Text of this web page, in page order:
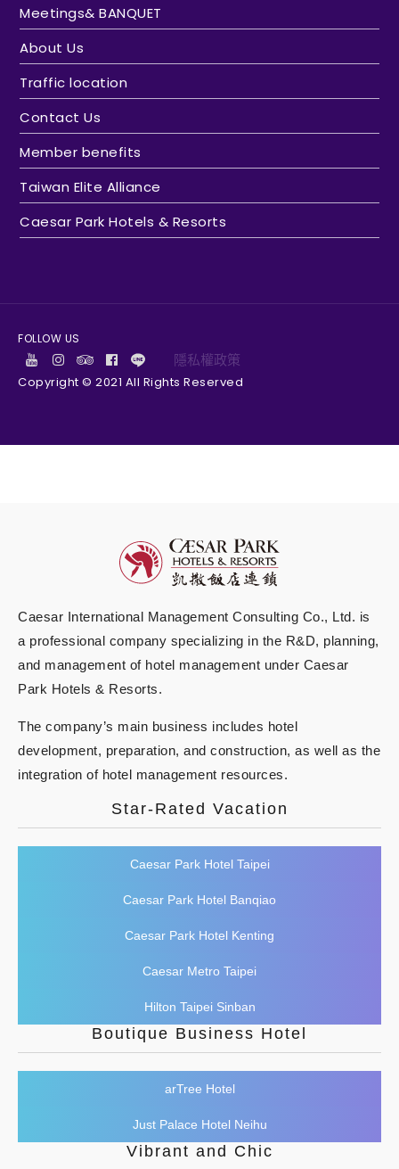
Meetings& BANQUET
About Us
Traffic location
Contact Us
Member benefits
Taiwan Elite Alliance
Caesar Park Hotels & Resorts
FOLLOW US
隱私權政策
Copyright © 2021 All Rights Reserved
Caesar International Management Consulting Co., Ltd. is
a professional company specializing in the R&D, planning,
and management of hotel management under Caesar
Park Hotels & Resorts.
The company’s main business includes hotel
development, preparation, and construction, as well as the
integration of hotel management resources.
Star-Rated Vacation
Caesar Park Hotel Taipei
Caesar Park Hotel Banqiao
Caesar Park Hotel Kenting
Caesar Metro Taipei
Hilton Taipei Sinban
Boutique Business Hotel
arTree Hotel
Just Palace Hotel Neihu
Vibrant and Chic